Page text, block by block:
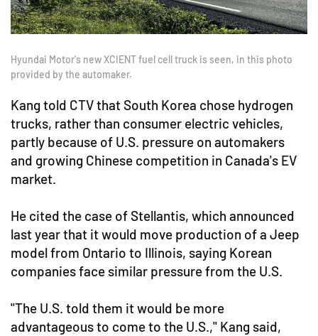
Hyundai Motor's new XCIENT fuel cell truck is seen, in this photo
provided by the automaker.
Kang told CTV that South Korea chose hydrogen
trucks, rather than consumer electric vehicles,
partly because of U.S. pressure on automakers
and growing Chinese competition in Canada's EV
market.
He cited the case of Stellantis, which announced
last year that it would move production of a Jeep
model from Ontario to Illinois, saying Korean
companies face similar pressure from the U.S.
"The U.S. told them it would be more
advantageous to come to the U.S.," Kang said,